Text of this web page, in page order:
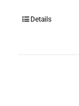
Details